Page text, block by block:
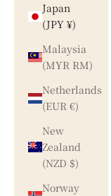
Japan
(JPY ¥)
Malaysia
(MYR RM)
Netherlands
(EUR €)
New
Zealand
(NZD $)
Norway